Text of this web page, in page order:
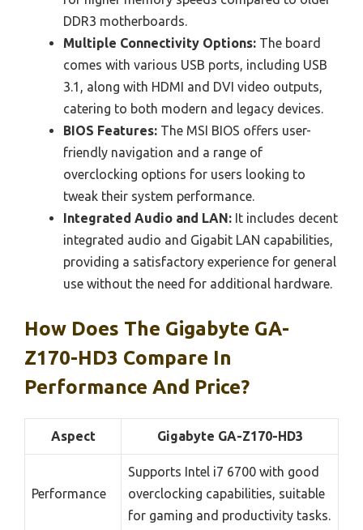
DDR3 motherboards.
Multiple Connectivity Options: The board
comes with various USB ports, including USB
3.1, along with HDMI and DVI video outputs,
catering to both modern and legacy devices.
BIOS Features: The MSI BIOS offers user-
friendly navigation and a range of
overclocking options for users looking to
tweak their system performance.
Integrated Audio and LAN: It includes decent
integrated audio and Gigabit LAN capabilities,
providing a satisfactory experience for general
use without the need for additional hardware.
How Does The Gigabyte GA-
Z170-HD3 Compare In
Performance And Price?
Aspect Gigabyte GA-Z170-HD3
Performance
Supports Intel i7 6700 with good
overclocking capabilities, suitable
for gaming and productivity tasks.